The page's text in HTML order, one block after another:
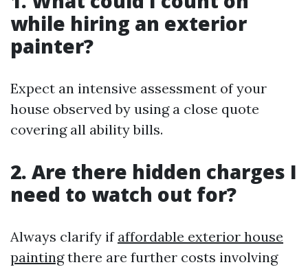
while hiring an exterior
painter?
Expect an intensive assessment of your
house observed by using a close quote
covering all ability bills.
2. Are there hidden charges I
need to watch out for?
Always clarify if affordable exterior house
paintingthere are further costs involving